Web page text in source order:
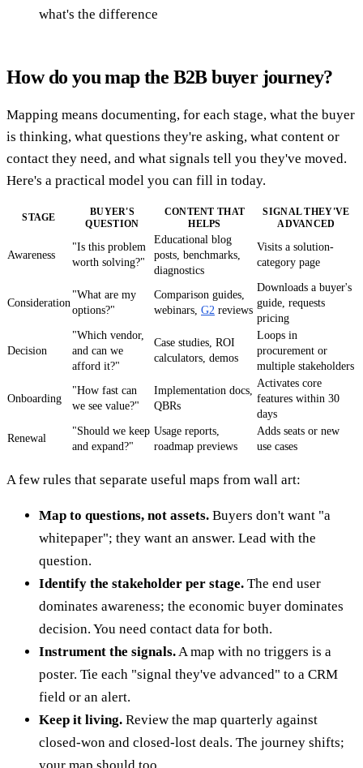
what's the difference
How do you map the B2B buyer journey?
Mapping means documenting, for each stage, what the buyer
is thinking, what questions they're asking, what content or
contact they need, and what signals tell you they've moved.
Here's a practical model you can fill in today.
STAGE
BUYER'S
QUESTION
CONTENT THAT
HELPS
SIGNAL THEY'VE
ADVANCED
Awareness
"Is this problem
worth solving?"
Educational blog
posts, benchmarks,
diagnostics
Visits a solution-
category page
Consideration
"What are my
options?"
Comparison guides,
webinars, G2 reviews
Downloads a buyer's
guide, requests
pricing
Decision
"Which vendor,
and can we
afford it?"
Case studies, ROI
calculators, demos
Loops in
procurement or
multiple stakeholders
Onboarding
"How fast can
we see value?"
Implementation docs,
QBRs
Activates core
features within 30
days
Renewal
"Should we keep
and expand?"
Usage reports,
roadmap previews
Adds seats or new
use cases
A few rules that separate useful maps from wall art:
Map to questions, not assets. Buyers don't want "a
whitepaper"; they want an answer. Lead with the
question.
Identify the stakeholder per stage. The end user
dominates awareness; the economic buyer dominates
decision. You need contact data for both.
Instrument the signals.A map with no triggers is a
poster. Tie each "signal they've advanced" to a CRM
field or an alert.
Keep it living. Review the map quarterly against
closed-won and closed-lost deals. The journey shifts;